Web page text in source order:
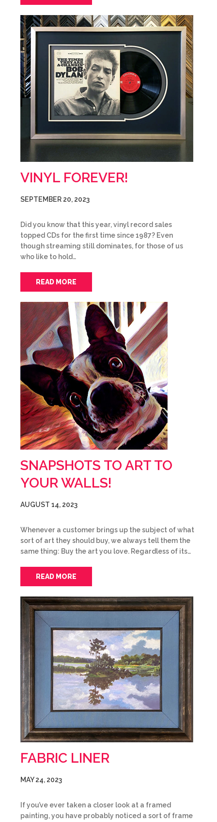
VINYL FOREVER!
SEPTEMBER 20, 2023
Did you know that this year, vinyl record sales
topped CDs for the first time since 1987? Even
though streaming still dominates, for those of us
who like to hold…
READ MORE
SNAPSHOTS TO ART TO
YOUR WALLS!
AUGUST 14, 2023
Whenever a customer brings up the subject of what
sort of art they should buy, we always tell them the
same thing: Buy the art you love. Regardless of its…
READ MORE
FABRIC LINER
MAY 24, 2023
If you’ve ever taken a closer look at a framed
painting, you have probably noticed a sort of frame